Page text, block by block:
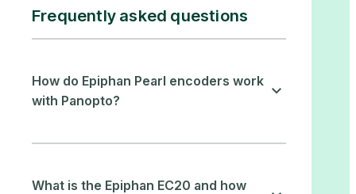
Frequently asked questions
How do Epiphan Pearl encoders work
with Panopto?
What is the Epiphan EC20 and how